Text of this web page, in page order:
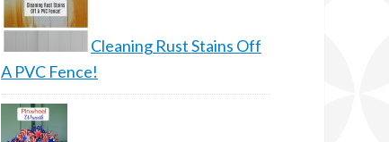
Cleaning Rust Stains Off
A PVC Fence!